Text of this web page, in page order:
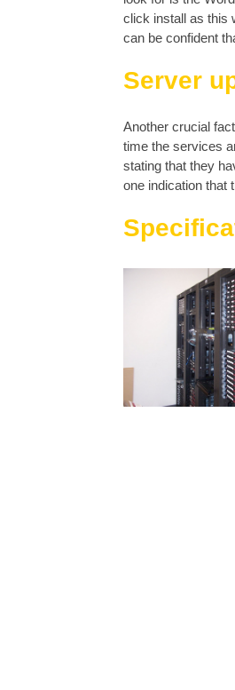
click install as this
can be confident
Server
Another crucial
time the services
stating that they
one indication that